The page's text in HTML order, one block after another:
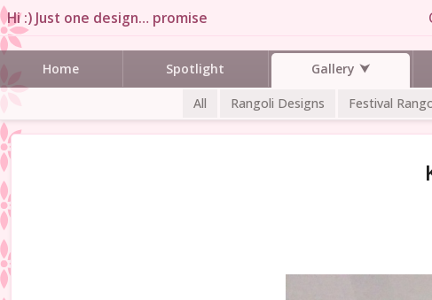
Hi :) Just one design… promise
Home Spotlight Gallery
All Rangoli Designs Festival